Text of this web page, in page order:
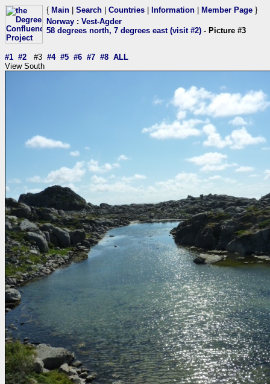
{ Main Search Countries Information Member Page }
Norway : Vest-Agder
58 degrees north, 7 degrees east (visit #2) - Picture #3
#1 #2 #3 #4 #5 #6 #7 #8 ALL
View South